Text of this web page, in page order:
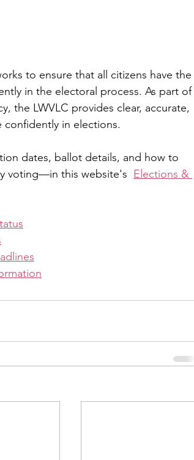
to ensure that all citizens have the
in the electoral process. As part of
the LWVLC provides clear, accurate,
in elections.
dates, ballot details, and how to
voting—in this website's Elections &